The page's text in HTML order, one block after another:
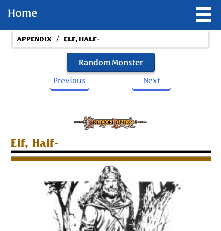
Home
APPENDIX / ELF, HALF-
Random Monster
Previous
Next
Elf, Half-